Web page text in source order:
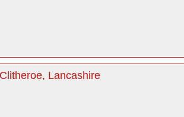
Lancashire